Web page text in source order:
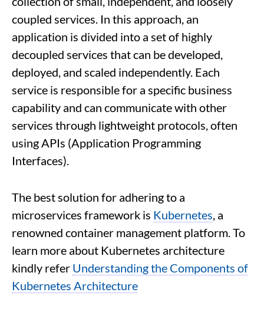
coupled services. In this approach, an
application is divided into a set of highly
decoupled services that can be developed,
deployed, and scaled independently. Each
service is responsible for a specific business
capability and can communicate with other
services through lightweight protocols, often
using APIs (Application Programming
Interfaces).
The best solution for adhering to a
microservices framework is Kubernetes , a
renowned container management platform. To
learn more about Kubernetes architecture
kindly refer Understanding the Components of
Kubernetes Architecture